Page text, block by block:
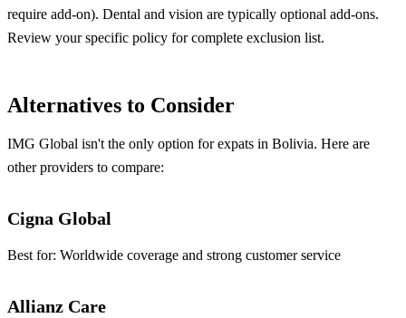
require add-on). Dental and vision are typically optional add-ons.
Review your specific policy for complete exclusion list.
Alternatives to Consider
IMG Global isn't the only option for expats in Bolivia. Here are
other providers to compare:
Cigna Global
Best for: Worldwide coverage and strong customer service
Allianz Care